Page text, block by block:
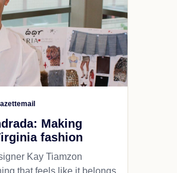
Making
fashion
Kay Tiamzon
that feels like it belongs